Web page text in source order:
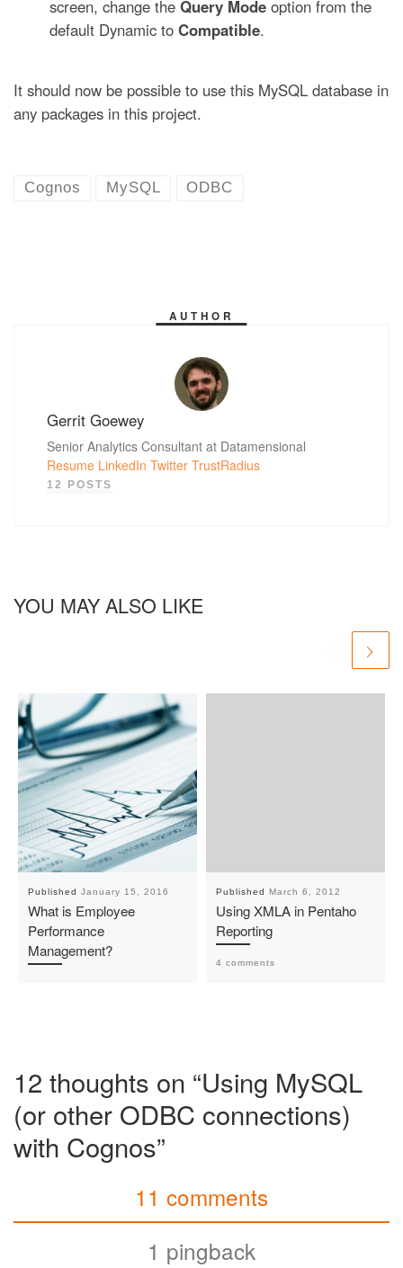
screen, change the Query Mode option from the
default Dynamic to Compatible.
It should now be possible to use this MySQL database in
any packages in this project.
Cognos MySQL ODBC
AUTHOR
Gerrit Goewey
Senior Analytics Consultant at Datamensional
Resume LinkedIn Twitter TrustRadius
12 POSTS
YOU MAY ALSO LIKE
Published January 15, 2016
What is Employee
Performance
Management?
Published March 6, 2012
Using XMLA in Pentaho
Reporting
4 comments
12 thoughts on “Using MySQL
(or other ODBC connections)
with Cognos”
11 comments
1 pingback